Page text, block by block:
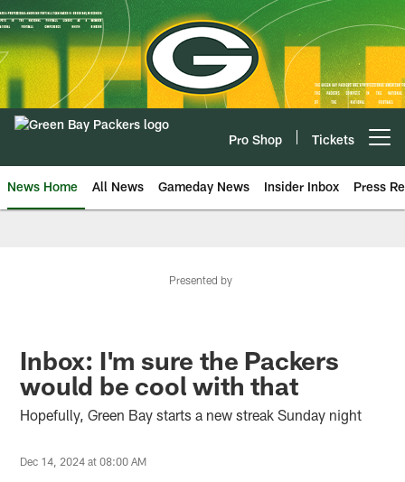
Skip
to
main
content
Pro Shop Tickets
News Home All News Gameday News Insider Inbox Press
Presented by
Inbox: I'm sure the Packers
would be cool with that
Hopefully, Green Bay starts a new streak Sunday night
Dec 14, 2024 at 08:00 AM